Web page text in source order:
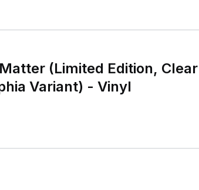
(Limited Edition,
Variant) - Vinyl